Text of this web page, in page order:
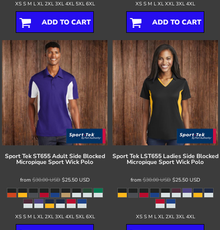
XS S M L XL 2XL 3XL 4XL 5XL 6XL
ADD TO CART
XS S M L XL XXL 3XL 4XL
ADD TO CART
Sport Tek ST655 Adult Side Blocked
Micropique Sport Wick Polo
from$30.00USD$25.50 USD
XS S M L XL 2XL 3XL 4XL 5XL 6XL
Sport Tek LST655 Ladies Side Blocked
Micropique Sport Wick Polo
from$30.00USD$25.50 USD
XS S M L XL 2XL 3XL 4XL